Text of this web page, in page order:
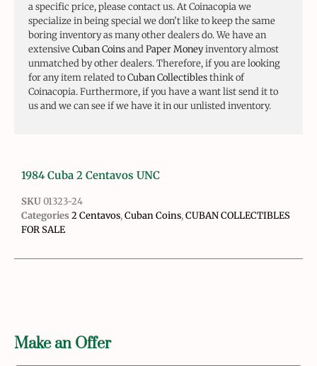
a specific price, please contact us. At Coinacopia we
specialize in being special we don’t like to keep the same
boring inventory as many other dealers do. We have an
extensiveCuban CoinsandPaper Moneyinventory almost
unmatched by other dealers. Therefore, if you are looking
for any item related toCuban Collectiblesthink of
Coinacopia. Furthermore, if you have a want list send it to
us and we can see if we have it in our unlisted inventory.
Make an Offer
1984 Cuba 2 Centavos UNC
SKU01323-24
Categories 2 Centavos,Cuban Coins,CUBAN COLLECTIBLES
FOR SALE